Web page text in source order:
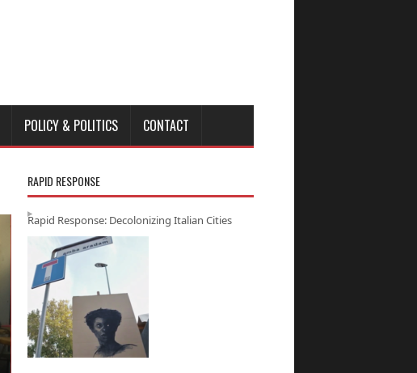
POLICY & POLITICS CONTACT
RAPID RESPONSE
Rapid Response: Decolonizing Italian Cities